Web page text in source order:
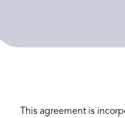
This agreement is